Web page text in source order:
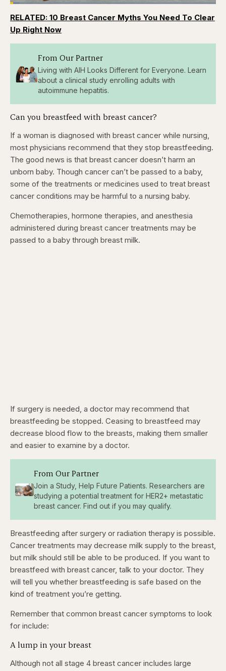
Pause
Skip
5
Skip
Unmute
Loaded:
4.76%
Captions
RELATED: 10 Breast Cancer Myths You Need To Clear
Up Right Now
From Our Partner
Living with AIH Looks Different for Everyone. Learn
about a clinical study enrolling adults with
autoimmune hepatitis.
Can you breastfeed with breast cancer?
If a woman is diagnosed with breast cancer while nursing,
most physicians recommend that they stop breastfeeding.
The good news is that breast cancer doesn’t harm an
unborn baby. Though cancer can’t be passed to a baby,
some of the treatments or medicines used to treat breast
cancer conditions may be harmful to a nursing baby.
Chemotherapies, hormone therapies, and anesthesia
administered during breast cancer treatments may be
passed to a baby through breast milk.
If surgery is needed, a doctor may recommend that
breastfeeding be stopped. Ceasing to breastfeed may
decrease blood flow to the breasts, making them smaller
and easier to examine by a doctor.
From Our Partner
Join a Study, Help Future Patients. Researchers are
studying a potential treatment for HER2+ metastatic
breast cancer. Find out if you may qualify.
Breastfeeding after surgery or radiation therapy is possible.
Cancer treatments may decrease milk supply to the breast,
but milk should still be able to be produced. If you want to
breastfeed with breast cancer, talk to your doctor. They
will tell you whether breastfeeding is safe based on the
kind of treatment you’re getting.
Remember that common breast cancer symptoms to look
for include:
A lump in your breast
Although not all stage 4 breast cancer includes large